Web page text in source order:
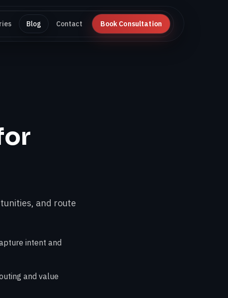
Blog Contact Book Consultation
and route
intent and
and value